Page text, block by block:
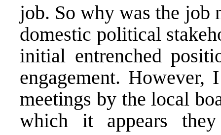
job. So why was the job
domestic political
initial entrenched
engagement. However,
meetings by the local
which it appears